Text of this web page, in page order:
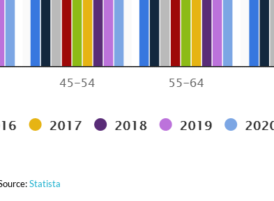
Statista